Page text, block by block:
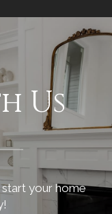
Us
your home